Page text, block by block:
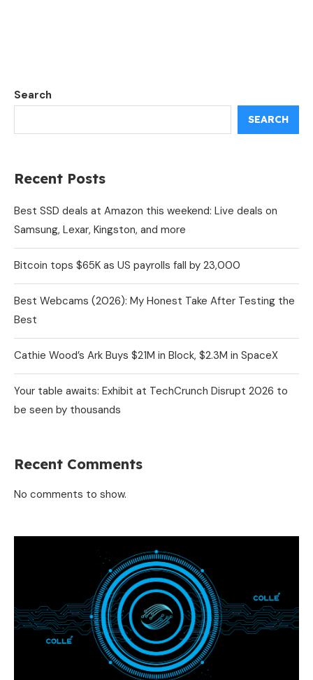
Search
SEARCH
Recent Posts
Best SSD deals at Amazon this weekend: Live deals on
Samsung, Lexar, Kingston, and more
Bitcoin tops $65K as US payrolls fall by 23,000
Best Webcams (2026): My Honest Take After Testing the
Best
Cathie Wood’s Ark Buys $21M in Block, $2.3M in SpaceX
Your table awaits: Exhibit at TechCrunch Disrupt 2026 to
be seen by thousands
Recent Comments
No comments to show.